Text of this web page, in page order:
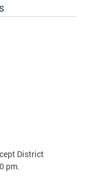
District
pm.